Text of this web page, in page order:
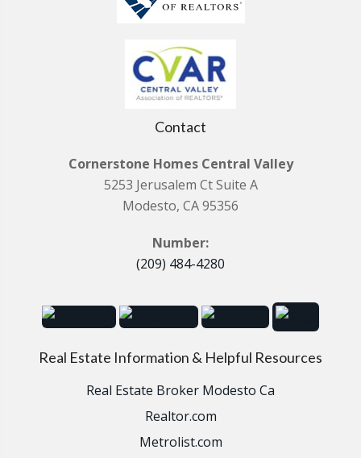
Contact
Cornerstone Homes Central Valley
5253 Jerusalem Ct Suite A
Modesto, CA 95356
Number:
(209) 484-4280
Real Estate Information & Helpful Resources
Real Estate Broker Modesto Ca
Realtor.com
Metrolist.com